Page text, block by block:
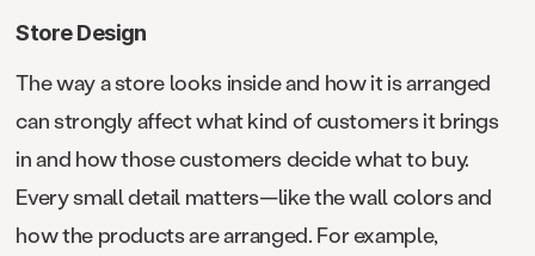
Store Design
The way a store looks inside and how it is arranged
can strongly affect what kind of customers it brings
in and how those customers decide what to buy.
Every small detail matters—like the wall colors and
how the products are arranged. For example,